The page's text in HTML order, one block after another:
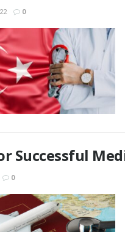
0
Successful
0